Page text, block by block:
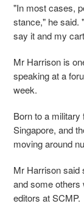
"In most cases,
stance," he said.
say it and my
Mr Harrison is
speaking at a
week.
Born to a
Singapore, and
moving around
Mr Harrison said
and some others
editors at SCMP.